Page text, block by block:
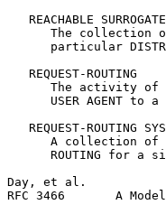
REACHABLE
The collection
particular
   REQUEST-ROUTING
The activity of
USER AGENT to a
REQUEST-ROUTING
A collection of
ROUTING for a
Day, et al.
RFC 3466       A